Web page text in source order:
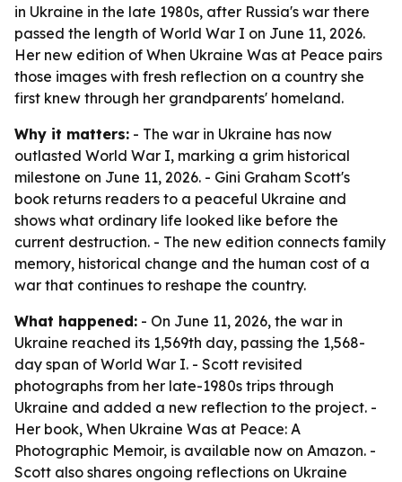
in Ukraine in the late 1980s, after Russia's war there
passed the length of World War I on June 11, 2026.
Her new edition of When Ukraine Was at Peace pairs
those images with fresh reflection on a country she
first knew through her grandparents' homeland.
Why it matters: - The war in Ukraine has now
outlasted World War I, marking a grim historical
milestone on June 11, 2026. - Gini Graham Scott's
book returns readers to a peaceful Ukraine and
shows what ordinary life looked like before the
current destruction. - The new edition connects family
memory, historical change and the human cost of a
war that continues to reshape the country.
What happened: - On June 11, 2026, the war in
Ukraine reached its 1,569th day, passing the 1,568-
day span of World War I. - Scott revisited
photographs from her late-1980s trips through
Ukraine and added a new reflection to the project. -
Her book, When Ukraine Was at Peace: A
Photographic Memoir, is available now on Amazon. -
Scott also shares ongoing reflections on Ukraine